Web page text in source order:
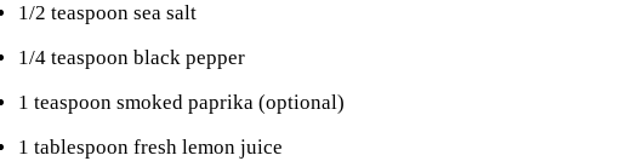
1/2 teaspoon sea salt
1/4 teaspoon black pepper
1 teaspoon smoked paprika (optional)
1 tablespoon fresh lemon juice